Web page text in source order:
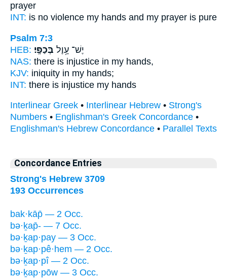
prayer
INT: is no violence my hands and my prayer is pure
Psalm 7:3
HEB:
יֶשׁ־ עָ֥וֶל בְּכַפָּֽי׃
NAS: there is injustice in my hands,
KJV: iniquity in my hands;
INT: there is injustice my hands
Interlinear Greek • Interlinear Hebrew • Strong's
Numbers • Englishman's Greek Concordance •
Englishman's Hebrew Concordance • Parallel Texts
Concordance Entries
Strong's Hebrew 3709
193 Occurrences
bak·kāp̄ — 2 Occ.
bə·ḵap̄- — 7 Occ.
bə·ḵap·pay — 3 Occ.
bə·ḵap·pê·hem — 2 Occ.
bə·ḵap·pî — 2 Occ.
bə·ḵap·pōw — 3 Occ.